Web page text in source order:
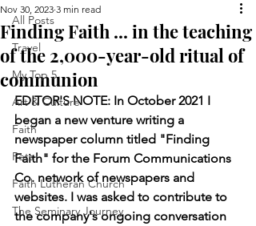
All Posts
Travel
My Top 5
Art & Culture
Faith
Pets
Faith Lutheran Church
The Seminary Journey
Finding Faith ... in the teaching
of the 2,000-year-old ritual of
communion
Nov 30, 2023 3 min read
EDITOR'S NOTE: In October 2021 I
began a new venture writing a
newspaper column titled "Finding
Faith" for the Forum Communications
Co. network of newspapers and
websites. I was asked to contribute to
the company's ongoing conversation